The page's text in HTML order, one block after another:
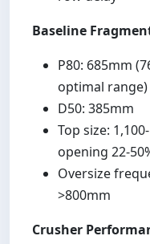
Baseline
P80: 685mm
optimal range)
D50: 385mm
Top size:
opening 22-
Oversize
>800mm
Crusher